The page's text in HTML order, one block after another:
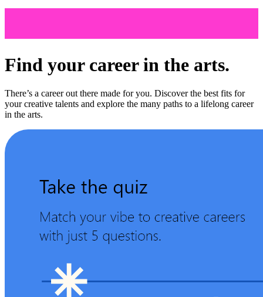
Find your career in the arts.
There’s a career out there made for you. Discover the best fits for
your creative talents and explore the many paths to a lifelong career
in the arts.